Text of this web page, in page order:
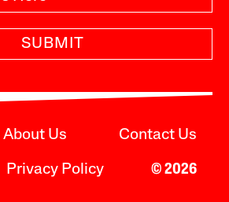
SUBMIT
About Us Contact Us
Privacy Policy © 2026